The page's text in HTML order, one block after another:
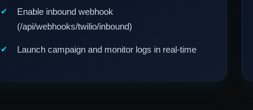
Enable inbound webhook
(/api/webhooks/twilio/inbound)
Launch campaign and monitor logs in real-time